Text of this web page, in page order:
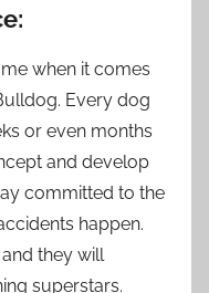
when it comes
Every dog
or even months
and develop
committed to the
happen.
they will
superstars.